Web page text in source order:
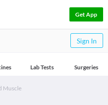
Get App
Sign In
Lab Tests Surgeries
Muscle